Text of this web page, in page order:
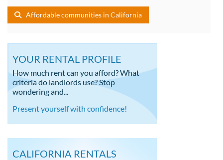
Affordable communities in California
YOUR RENTAL PROFILE
How much rent can you afford? What
criteria do landlords use? Stop
wondering and...
Present yourself with confidence!
CALIFORNIA RENTALS